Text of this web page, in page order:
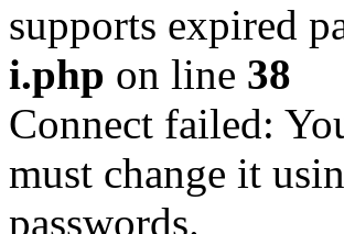
supports expired
i.php on line 38
Connect failed:
must change it
passwords.